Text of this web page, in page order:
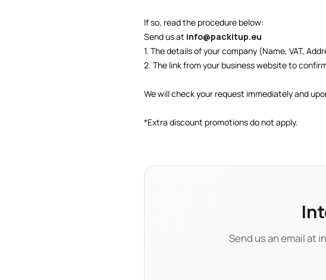
If so, read the procedure below:
Send us at info@packitup.eu
1. The details of your company (Name, VAT,
2. The link from your business website to
We will check your request immediately and
*Extra discount promotions do not apply.
Send us an email at